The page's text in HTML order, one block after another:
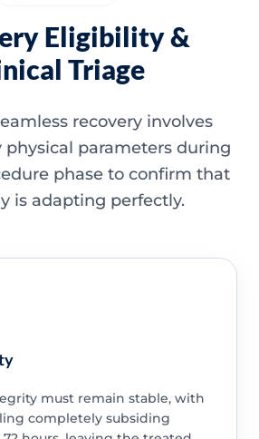
Eligibility &
Triage
recovery involves
parameters during
phase to confirm that
is adapting perfectly.
must remain stable, with
completely subsiding